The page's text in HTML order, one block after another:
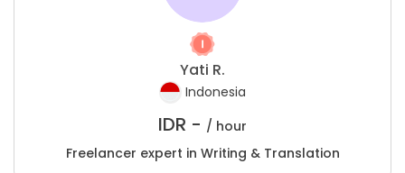
Yati R.
Indonesia
IDR - / hour
Freelancer expert in Writing & Translation